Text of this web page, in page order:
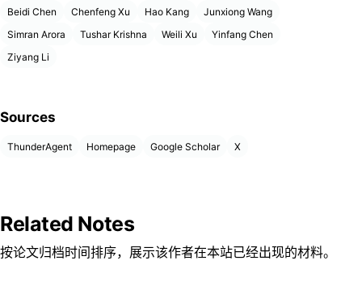
Beidi Chen Chenfeng Xu Hao Kang
Junxiong Wang
Simran Arora
Tushar Krishna Weili Xu
Yinfang Chen
Ziyang Li
Sources
ThunderAgent Homepage Google Scholar X
Related Notes
按论文归档时间排序，展示该作者在本站已经出现的材料。